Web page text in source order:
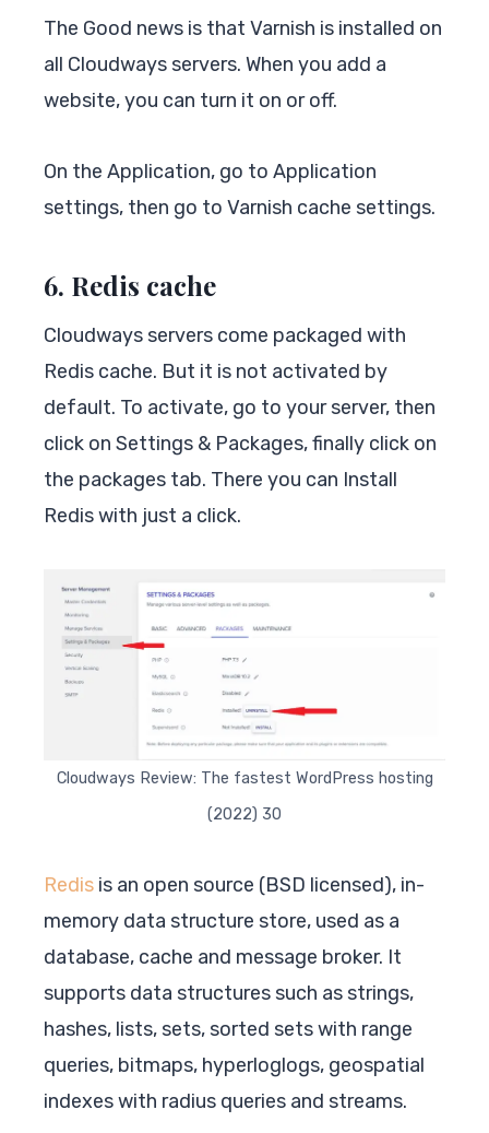
The Good news is that Varnish is installed on
all Cloudways servers. When you add a
website, you can turn it on or off.
On the Application, go to Application
settings, then go to Varnish cache settings.
6. Redis cache
Cloudways servers come packaged with
Redis cache. But it is not activated by
default. To activate, go to your server, then
click on Settings & Packages, finally click on
the packages tab. There you can Install
Redis with just a click.
Cloudways Review: The fastest WordPress hosting
(2022) 30
Redis is an open source (BSD licensed), in-
memory data structure store, used as a
database, cache and message broker. It
supports data structures such as strings,
hashes, lists, sets, sorted sets with range
queries, bitmaps, hyperloglogs, geospatial
indexes with radius queries and streams.